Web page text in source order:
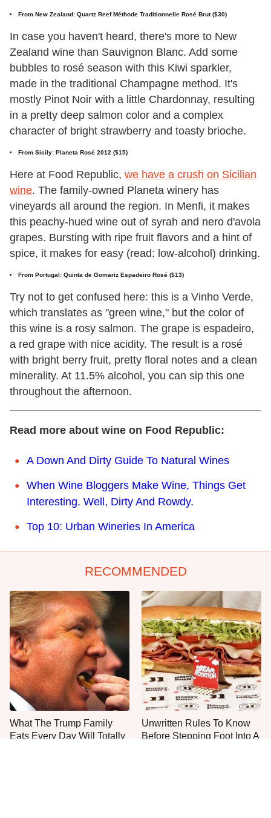
From New Zealand: Quartz Reef Méthode Traditionnelle Rosé Brut ($30)
In case you haven't heard, there's more to New
Zealand wine than Sauvignon Blanc. Add some
bubbles to rosé season with this Kiwi sparkler,
made in the traditional Champagne method. It's
mostly Pinot Noir with a little Chardonnay, resulting
in a pretty deep salmon color and a complex
character of bright strawberry and toasty brioche.
From Sicily: Planeta Rosé 2012 ($15)
Here at Food Republic, we have a crush on Sicilian
wine. The family-owned Planeta winery has
vineyards all around the region. In Menfi, it makes
this peachy-hued wine out of syrah and nero d'avola
grapes. Bursting with ripe fruit flavors and a hint of
spice, it makes for easy (read: low-alcohol) drinking.
From Portugal: Quinta de Gomariz Espadeiro Rosé ($13)
Try not to get confused here: this is a Vinho Verde,
which translates as "green wine," but the color of
this wine is a rosy salmon. The grape is espadeiro,
a red grape with nice acidity. The result is a rosé
with bright berry fruit, pretty floral notes and a clean
minerality. At 11.5% alcohol, you can sip this one
throughout the afternoon.
Read more about wine on Food Republic:
A Down And Dirty Guide To Natural Wines
When Wine Bloggers Make Wine, Things Get
Interesting. Well, Dirty And Rowdy.
Top 10: Urban Wineries In America
RECOMMENDED
What The Trump Family
Eats Every Day Will Totally
Unwritten Rules To Know
Before Stepping Foot Into A